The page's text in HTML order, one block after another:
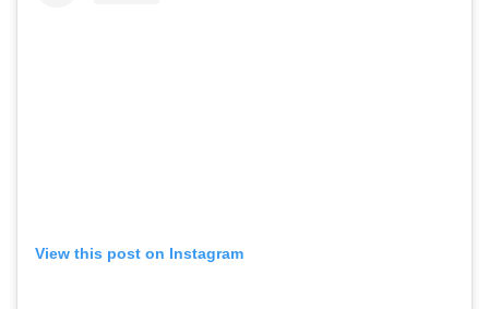
View this post on Instagram